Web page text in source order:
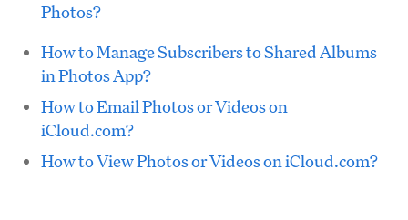
Photos?
How to Manage Subscribers to Shared Albums
in Photos App?
How to Email Photos or Videos on
iCloud.com?
How to View Photos or Videos on iCloud.com?